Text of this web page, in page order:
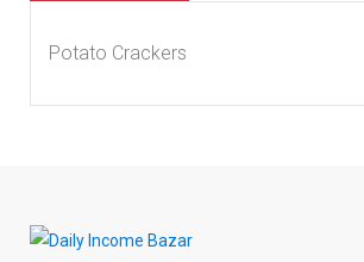
Potato Crackers